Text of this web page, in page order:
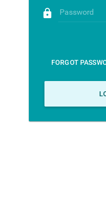
Password
lock
FORGOT